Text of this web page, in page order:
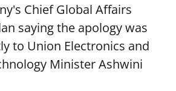
Chief Global Affairs
saying the apology was
to Union Electronics and
Minister Ashwini